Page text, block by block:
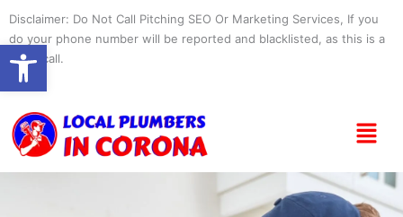
content
Disclaimer: Do Not Call Pitching SEO Or Marketing Services, If you
do your phone number will be reported and blacklisted, as this is a
spam call.
Menu
Open toolbar